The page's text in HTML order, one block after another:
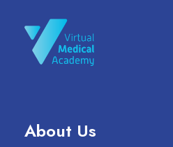
About Us